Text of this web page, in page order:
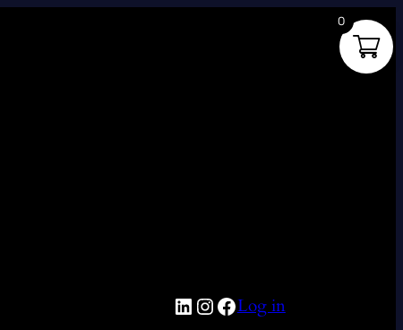
LinkedIn
Instagram
Facebook
Log in
0